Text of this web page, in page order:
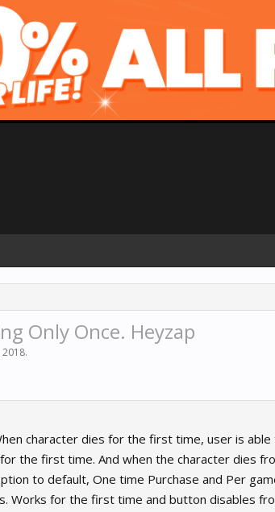
Only Once. Heyzap
2018.
character dies for the first time, user is
the first time. And when the character dies
to default, One time Purchase and Per
Works for the first time and button disables